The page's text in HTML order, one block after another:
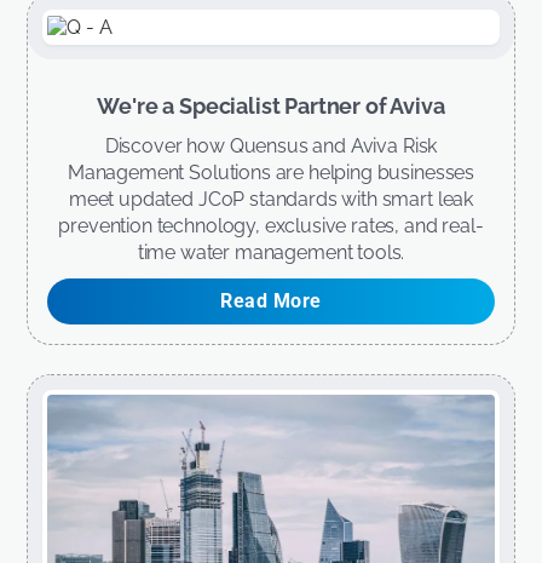
We're a Specialist Partner of Aviva
Discover how Quensus and Aviva Risk
Management Solutions are helping businesses
meet updated JCoP standards with smart leak
prevention technology, exclusive rates, and real-
time water management tools.
Read More